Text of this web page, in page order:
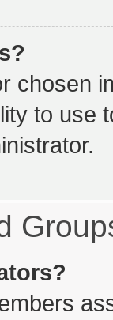
chosen
to use